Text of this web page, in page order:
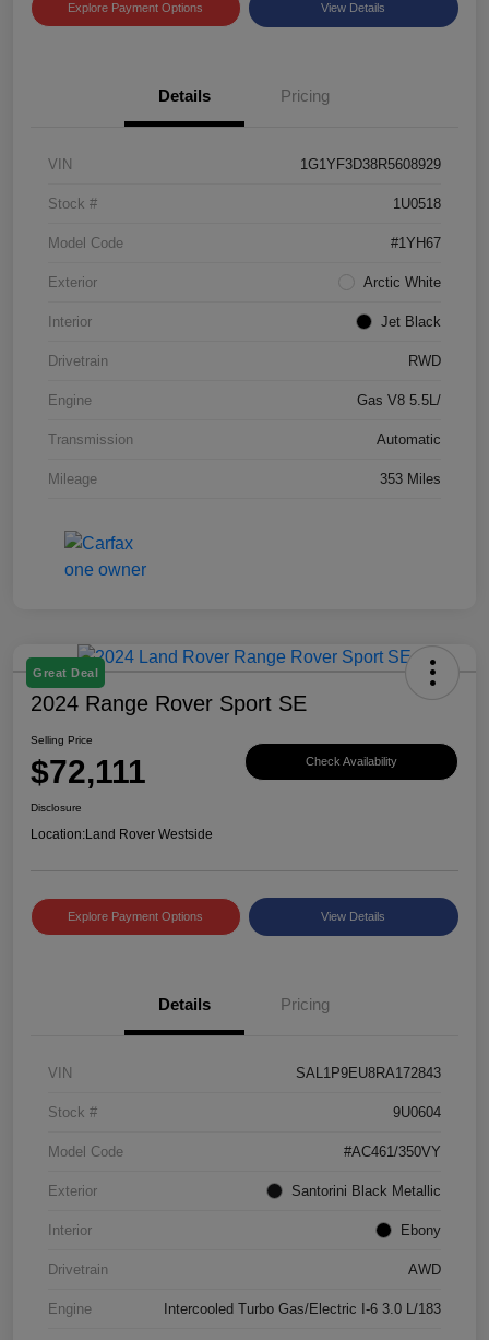
Explore Payment Options View Details
Details Pricing
VIN 1G1YF3D38R5608929
Stock # 1U0518
Model Code #1YH67
Exterior Arctic White
Interior Jet Black
Drivetrain RWD
Engine Gas V8 5.5L/
Transmission Automatic
Mileage 353 Miles
Great Deal
2024 Range Rover Sport SE
Selling Price
$72,111 Check Availability
Disclosure
Location:Land Rover Westside
Explore Payment Options View Details
Details Pricing
VIN SAL1P9EU8RA172843
Stock # 9U0604
Model Code #AC461/350VY
Exterior Santorini Black Metallic
Interior Ebony
Drivetrain AWD
Engine Intercooled Turbo Gas/Electric I-6 3.0 L/183